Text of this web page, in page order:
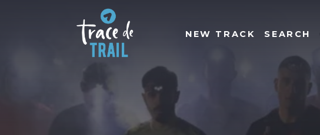
NEW TRACK SEARCH